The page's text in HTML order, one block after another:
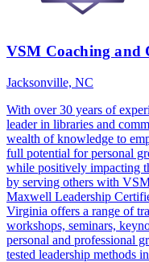
VSM Coaching and
Jacksonville, NC
With over 30 years of
leader in libraries and
wealth of knowledge to
full potential for personal
while positively impacting
by serving others with
Maxwell Leadership
Virginia offers a range of
workshops, seminars,
personal and professional
tested leadership methods